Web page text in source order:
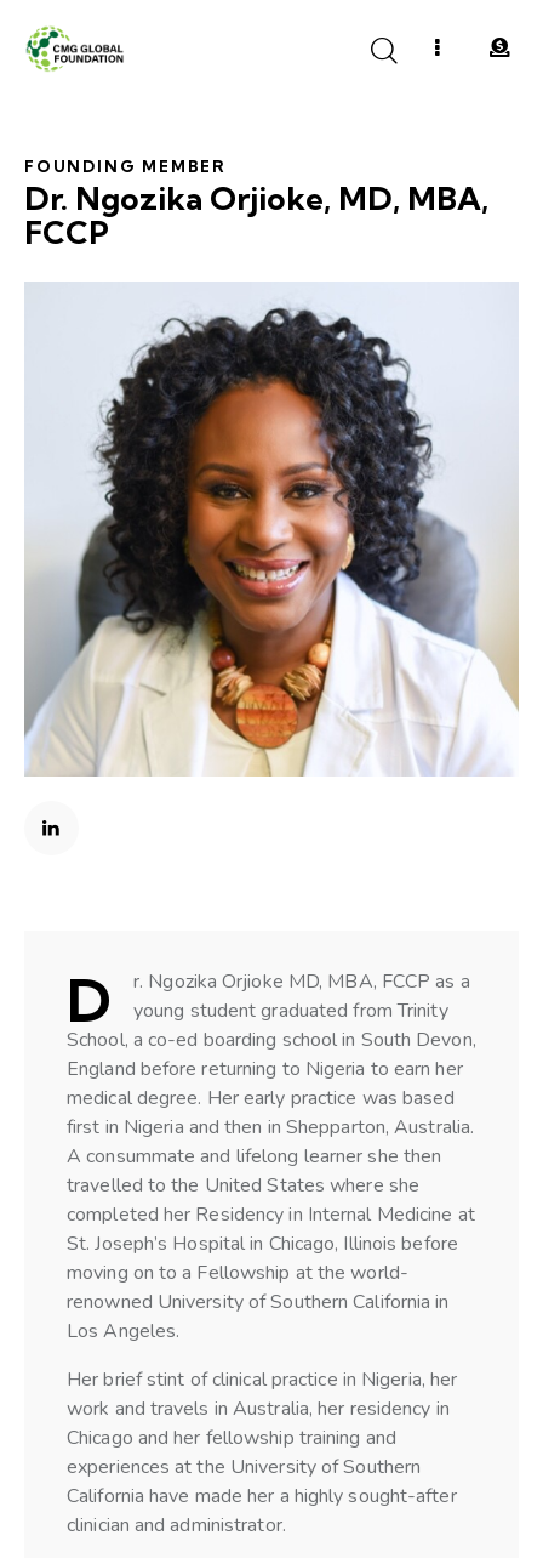
FOUNDING MEMBER
Dr. Ngozika Orjioke, MD, MBA,
FCCP
D
r. Ngozika Orjioke MD, MBA, FCCP as a
young student graduated from Trinity
School, a co-ed boarding school in South Devon,
England before returning to Nigeria to earn her
medical degree. Her early practice was based
first in Nigeria and then in Shepparton, Australia.
A consummate and lifelong learner she then
travelled to the United States where she
completed her Residency in Internal Medicine at
St. Joseph’s Hospital in Chicago, Illinois before
moving on to a Fellowship at the world-
renowned University of Southern California in
Los Angeles.
Her brief stint of clinical practice in Nigeria, her
work and travels in Australia, her residency in
Chicago and her fellowship training and
experiences at the University of Southern
California have made her a highly sought-after
clinician and administrator.